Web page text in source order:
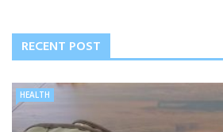
RECENT POST
HEALTH